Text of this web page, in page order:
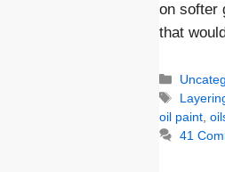
on softer
that
Tags
oil paint,
41